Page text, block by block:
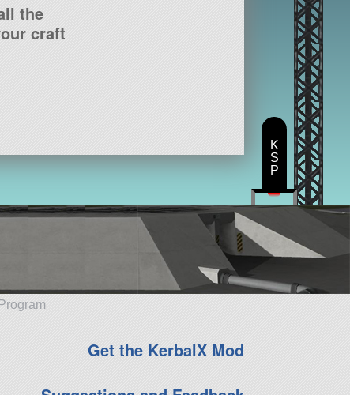
the
craft
Get the KerbalX Mod
K
S
P